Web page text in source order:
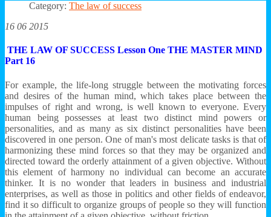
Category: The law of success
16 06 2015
THE LAW OF SUCCESS Lesson One THE MASTER MIND
Part 16
For example, the life-long struggle between the motivating forces
and desires of the human mind, which takes place between the
impulses of right and wrong, is well known to everyone. Every
human being possesses at least two distinct mind powers or
personalities, and as many as six distinct personalities have been
discovered in one person. One of man's most delicate tasks is that of
harmonizing these mind forces so that they may be organized and
directed toward the orderly attainment of a given objective. Without
this element of harmony no individual can become an accurate
thinker. It is no wonder that leaders in business and industrial
enterprises, as well as those in politics and other fields of endeavor,
find it so difficult to organize groups of people so they will function